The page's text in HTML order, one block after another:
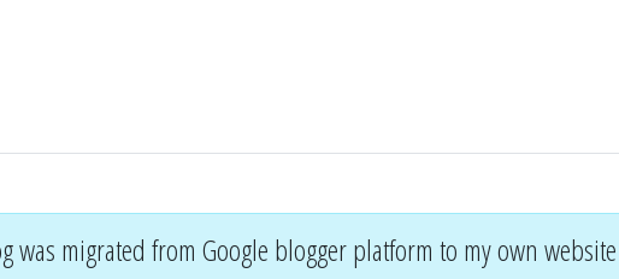
was migrated from Google blogger platform to my own website